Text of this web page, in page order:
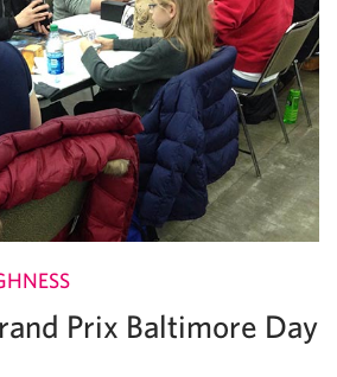
Prix Baltimore Day